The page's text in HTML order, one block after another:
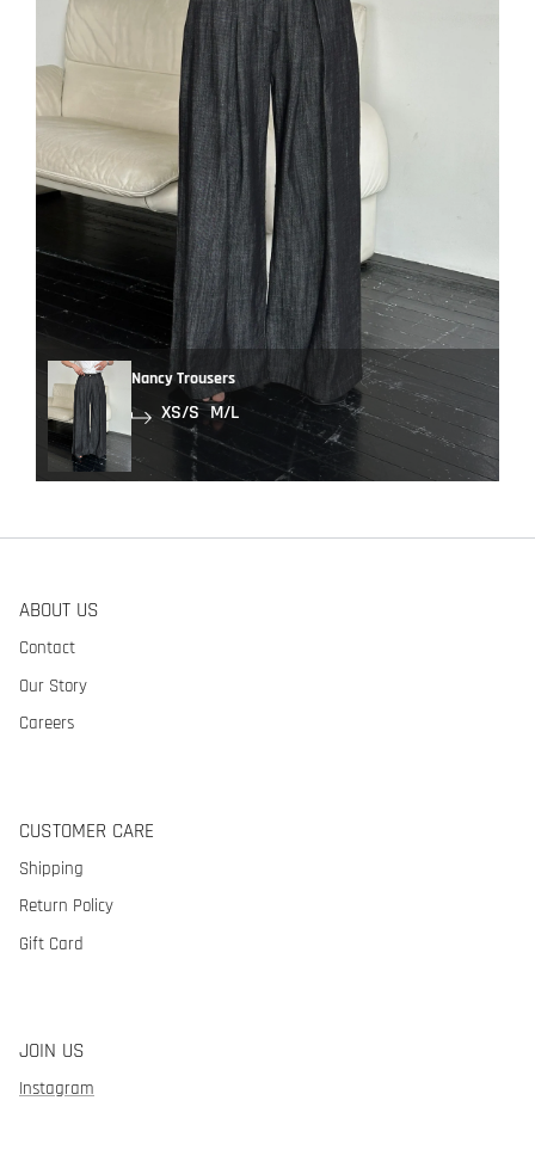
Nancy Trousers
XS/S M/L
ABOUT US
Contact
Our Story
Careers
CUSTOMER CARE
Shipping
Return Policy
Gift Card
JOIN US
Instagram